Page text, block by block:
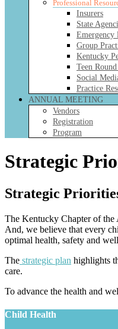
Professional
Insurers
State
Emergency
Group
Kentucky
Teen
Social
Practice
ANNUAL MEETING
Vendors
Registration
Program
Strategic
Strategic
The Kentucky Chapter of the
And, we believe that every
optimal health, safety and
The strategic plan highlights
care.
To advance the health and
Child Health